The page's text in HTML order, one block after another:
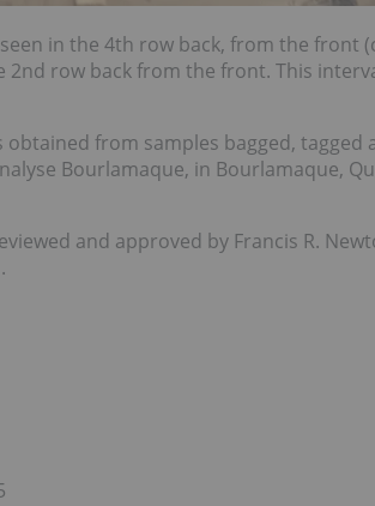
in the 4th row back, from the front
2nd row back from the front. This
from samples bagged, tagged
Bourlamaque, in Bourlamaque,
and approved by Francis R.